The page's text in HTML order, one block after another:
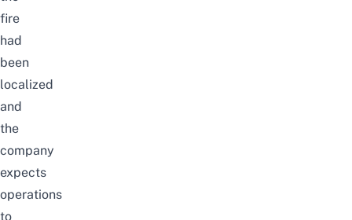
fire
had
been
localized
and
the
company
expects
operations
to